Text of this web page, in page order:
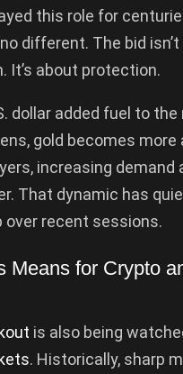
this role for
different. The bid
It’s about protection.
dollar added fuel to the
gold becomes
increasing demand
That dynamic has
over recent sessions.
Means for Crypto
is also being
. Historically, sharp